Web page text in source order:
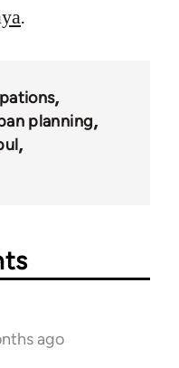
.
planning
ago